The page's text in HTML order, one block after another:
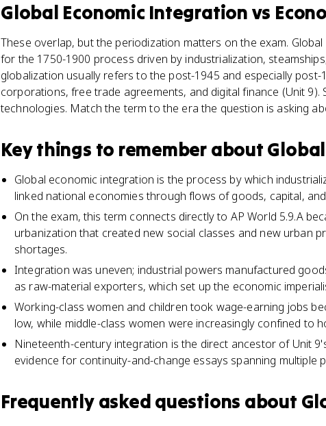
Global Economic Integration vs
These overlap, but the periodization matters on the exam.
for the 1750-1900 process driven by industrialization,
globalization usually refers to the post-1945 and especially
corporations, free trade agreements, and digital finance (Unit
technologies. Match the term to the era the question is asking
Key things to remember about
Global economic integration is the process by which
linked national economies through flows of goods, capital,
On the exam, this term connects directly to AP World 5.9.A
urbanization that created new social classes and new urban
shortages.
Integration was uneven; industrial powers manufactured
as raw-material exporters, which set up the economic
Working-class women and children took wage-earning jobs
low, while middle-class women were increasingly confined to
Nineteenth-century integration is the direct ancestor of Unit
evidence for continuity-and-change essays spanning multiple
Frequently asked questions about